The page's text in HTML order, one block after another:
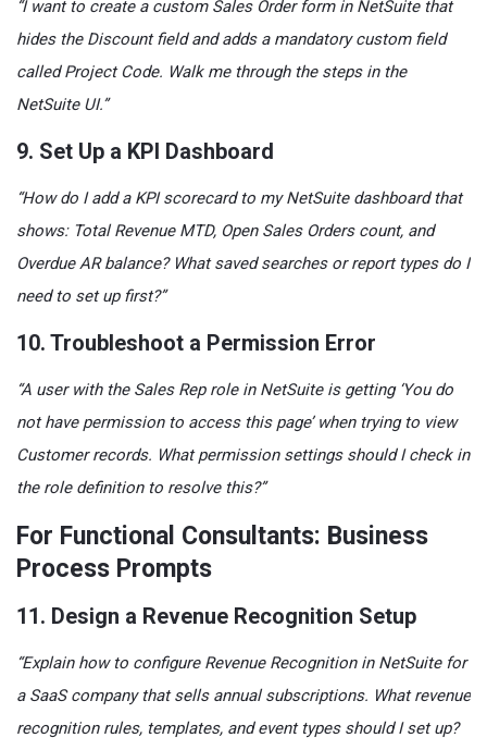
“I want to create a custom Sales Order form in NetSuite that
hides the Discount field and adds a mandatory custom field
called Project Code. Walk me through the steps in the
NetSuite UI.”
9. Set Up a KPI Dashboard
“How do I add a KPI scorecard to my NetSuite dashboard that
shows: Total Revenue MTD, Open Sales Orders count, and
Overdue AR balance? What saved searches or report types do I
need to set up first?”
10. Troubleshoot a Permission Error
“A user with the Sales Rep role in NetSuite is getting ‘You do
not have permission to access this page’ when trying to view
Customer records. What permission settings should I check in
the role definition to resolve this?”
For Functional Consultants: Business
Process Prompts
11. Design a Revenue Recognition Setup
“Explain how to configure Revenue Recognition in NetSuite for
a SaaS company that sells annual subscriptions. What revenue
recognition rules, templates, and event types should I set up?